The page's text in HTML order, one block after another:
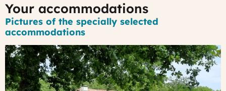
Your accommodations
Pictures of the specially selected
accommodations
#1
-
A
gorgeous